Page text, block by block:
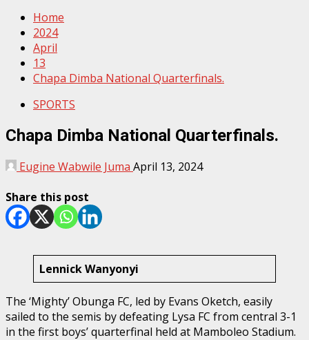
Home
2024
April
13
Chapa Dimba National Quarterfinals.
SPORTS
Chapa Dimba National Quarterfinals.
Eugine Wabwile Juma April 13, 2024
Share this post
Lennick Wanyonyi
The ‘Mighty’ Obunga FC, led by Evans Oketch, easily
sailed to the semis by defeating Lysa FC from central 3-1
in the first boys’ quarterfinal held at Mamboleo Stadium.